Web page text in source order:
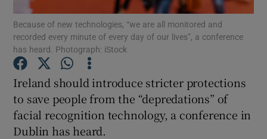
Show Podcasts sub sections
Show Gaeilge sub sections
Because of new technologies, “we are all monitored and
recorded every minute of every day of our lives”, a conference
has heard. Photograph: iStock
Ireland should introduce stricter protections
to save people from the “depredations” of
facial recognition technology, a conference in
Dublin has heard.